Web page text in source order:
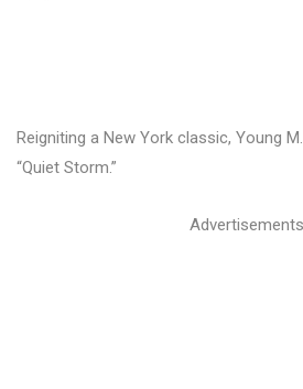
Reigniting a New York classic, Young
“Quiet Storm.”
Advertisements